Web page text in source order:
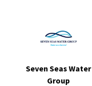
Seven Seas Water
Group